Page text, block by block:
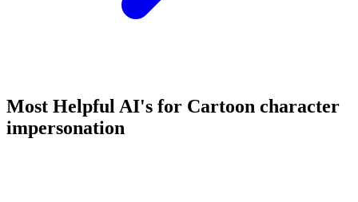
Most Helpful AI's for Cartoon character
impersonation